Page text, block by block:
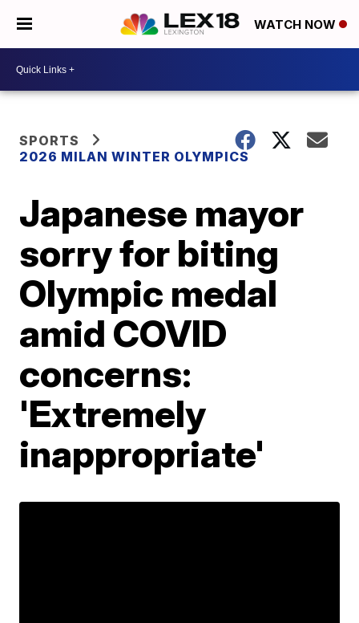
WATCH NOW
SPORTS
2026 MILAN WINTER OLYMPICS
Japanese mayor
sorry for biting
Olympic medal
amid COVID
concerns:
'Extremely
inappropriate'